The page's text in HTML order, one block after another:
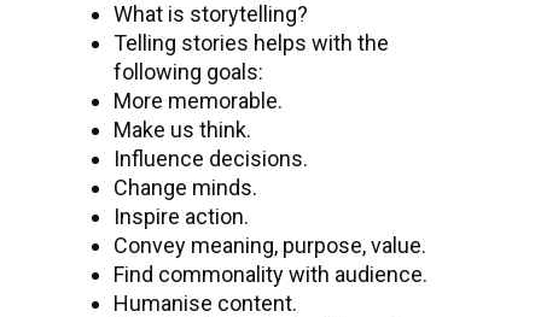
What is storytelling?
Telling stories helps with the
following goals:
More memorable.
Make us think.
Influence decisions.
Change minds.
Inspire action.
Convey meaning, purpose, value.
Find commonality with audience.
Humanise content.